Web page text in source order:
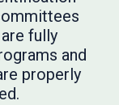
fully
and
properly